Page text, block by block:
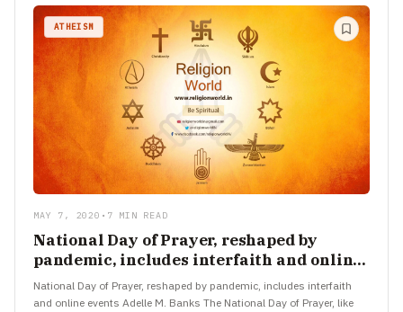
ATHEISM
MAY 7, 2020 • 7 MIN READ
National Day of Prayer, reshaped by
pandemic, includes interfaith and online
events
National Day of Prayer, reshaped by pandemic, includes interfaith
and online events Adelle M. Banks The National Day of Prayer, like